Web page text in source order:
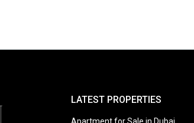
LATEST PROPERTIES